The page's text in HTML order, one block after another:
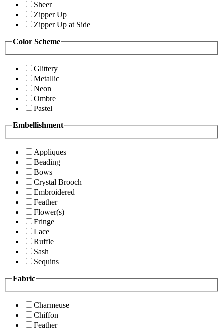
Sheer
Zipper Up
Zipper Up at Side
Color Scheme
Glittery
Metallic
Neon
Ombre
Pastel
Embellishment
Appliques
Beading
Bows
Crystal Brooch
Embroidered
Feather
Flower(s)
Fringe
Lace
Ruffle
Sash
Sequins
Fabric
Charmeuse
Chiffon
Feather